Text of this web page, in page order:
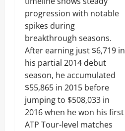
progression with notable
spikes during
breakthrough seasons.
After earning just $6,719 in
his partial 2014 debut
season, he accumulated
$55,865 in 2015 before
jumping to $508,033 in
2016 when he won his first
ATP Tour-level matches